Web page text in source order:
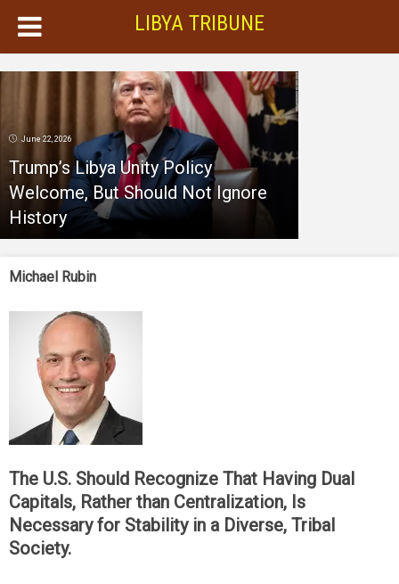
LIBYA TRIBUNE
June 22, 2026
Trump’s Libya Unity Policy
Welcome, But Should Not Ignore
History
Michael Rubin
The U.S. Should Recognize That Having Dual
Capitals, Rather than Centralization, Is
Necessary for Stability in a Diverse, Tribal
Society.